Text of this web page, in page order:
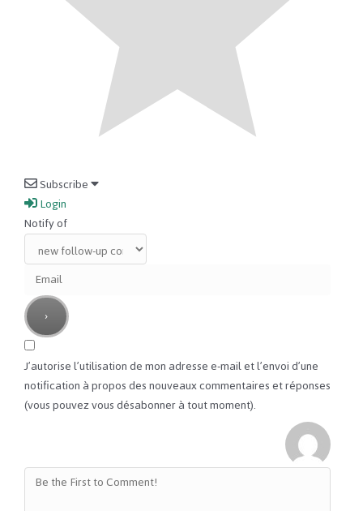
Subscribe
Login
Notify of
J’autorise l’utilisation de mon adresse e-mail et l’envoi d’une
notification à propos des nouveaux commentaires et réponses
(vous pouvez vous désabonner à tout moment).